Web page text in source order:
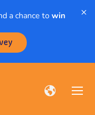
a chance towin
×